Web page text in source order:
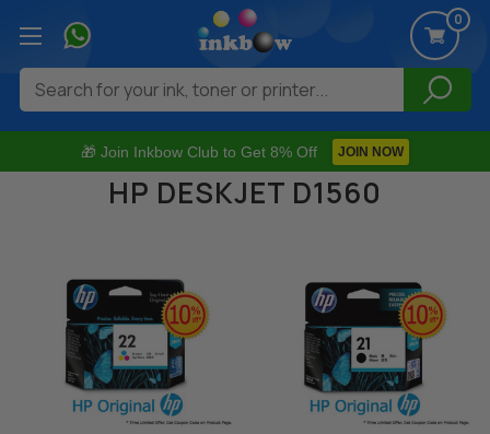
🎁 Join Inkbow Club to Get 8% Off JOIN NOW
0
Search
HP DESKJET D1560